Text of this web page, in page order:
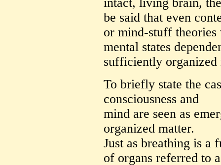
intact, living brain,
be said that even
or mind-stuff
mental states
sufficiently organized
To briefly state the
consciousness and
mind are seen as
organized matter.
Just as breathing is a
of organs referred to